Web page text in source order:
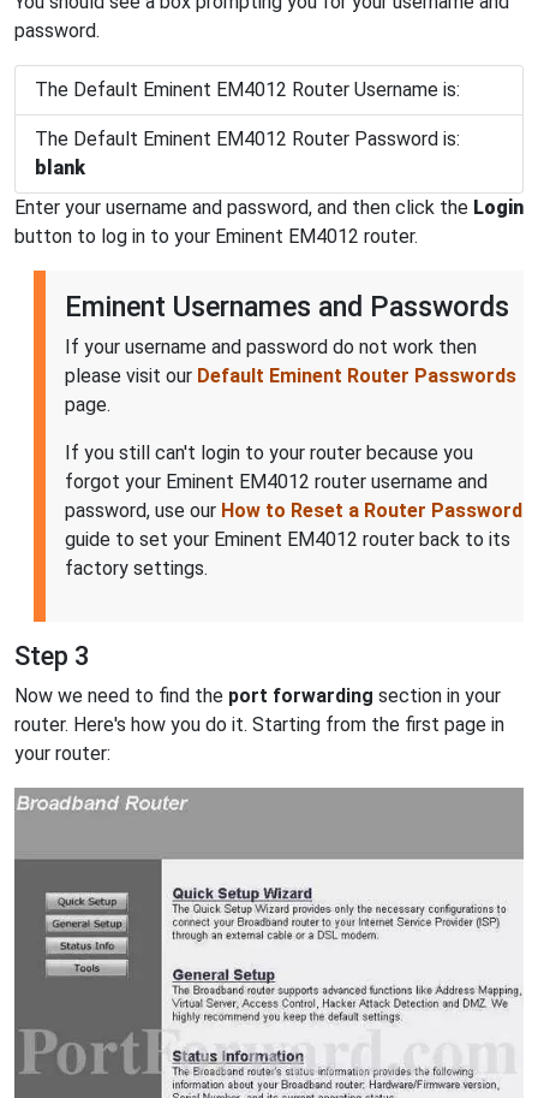
password.
The Default Eminent EM4012 Router Username is:
The Default Eminent EM4012 Router Password is:
blank
Enter your username and password, and then click the Login
button to log in to your Eminent EM4012 router.
Eminent Usernames and Passwords
If your username and password do not work then
please visit our Default Eminent Router Passwords
page.
If you still can't login to your router because you
forgot your Eminent EM4012 router username and
password, use our How to Reset a Router Password
guide to set your Eminent EM4012 router back to its
factory settings.
Step 3
Now we need to find the port forwarding section in your
router. Here's how you do it. Starting from the first page in
your router: